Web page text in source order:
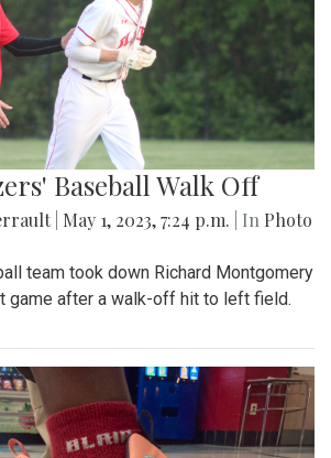
Baseball Walk Off
May 1, 2023, 7:24 p.m. | In Photo
team took down Richard Montgomery
game after a walk-off hit to left field.